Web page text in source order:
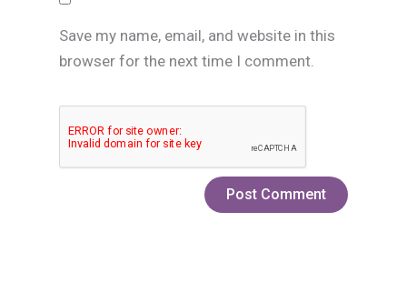
Save my name, email, and website in this
browser for the next time I comment.